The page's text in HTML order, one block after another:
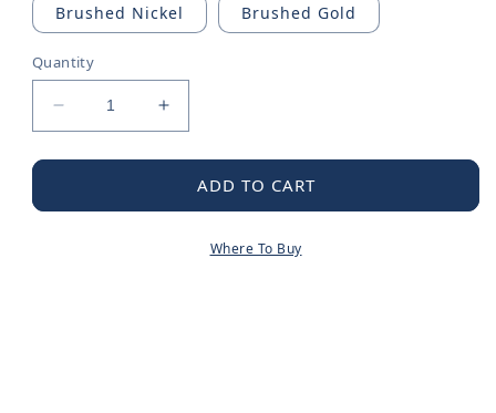
Brushed Nickel Brushed Gold
Quantity
Decrease
quantity
for
M-
Increase
quantity
for
Flara
M-
ADD TO CART
Where To Buy